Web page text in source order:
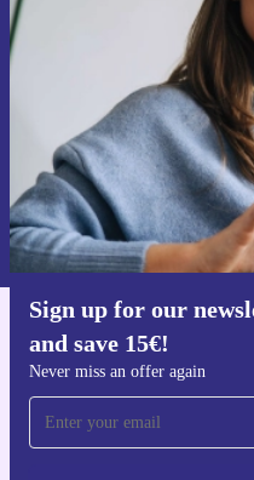
Sign up for our
and save 15€!
Never miss an offer again
time and
Never miss
Information about the use of
Privacy policy.